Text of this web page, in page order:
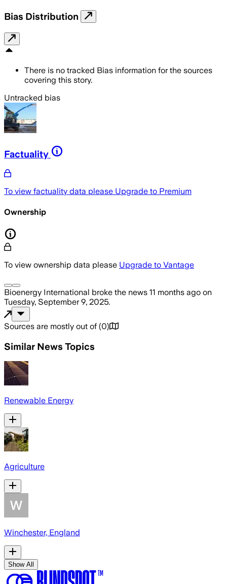
Bias Distribution
There is no tracked Bias information for the sources
covering this story.
Untracked bias
Factuality
To view factuality data please Upgrade to Premium
Ownership
To view ownership data please Upgrade to Vantage
Bioenergy International broke the news 11 months ago on
Tuesday, September 9, 2025.
Sources are mostly out of (0)
Similar News Topics
Renewable Energy
Agriculture
Winchester, England
Show All